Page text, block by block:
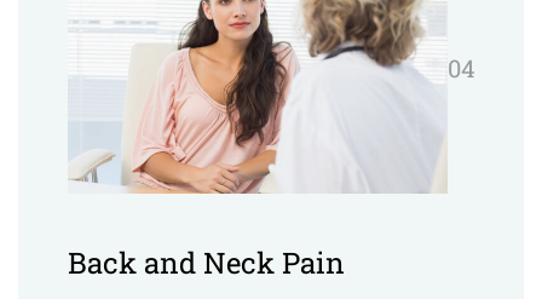
04
Back and Neck Pain